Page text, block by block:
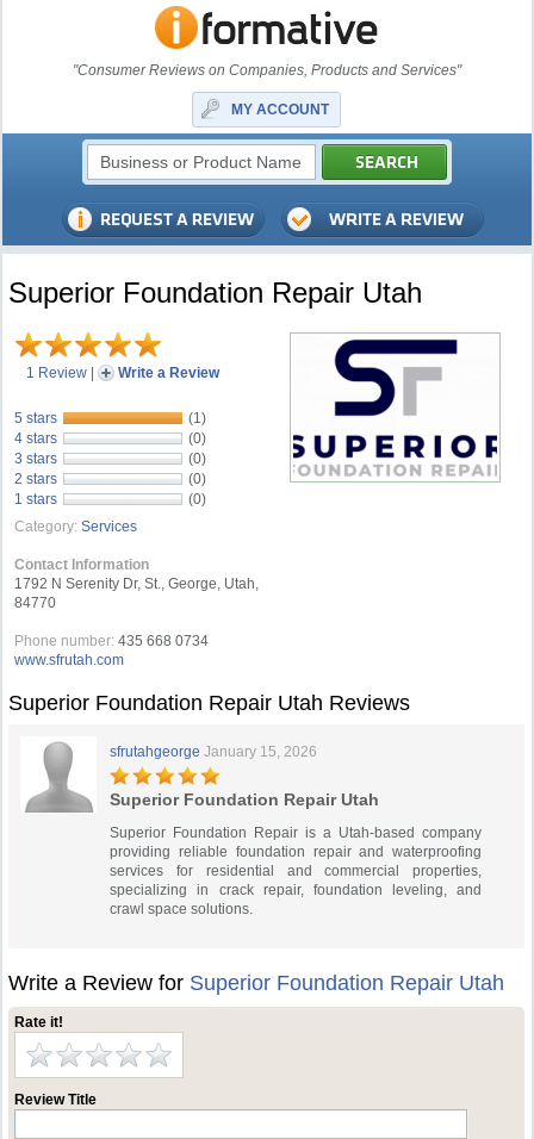
"Consumer Reviews on Companies, Products and Services"
MY ACCOUNT
Superior Foundation Repair Utah
1 Review | Write a Review
5 stars
(1)
4 stars
(0)
3 stars
(0)
2 stars
(0)
1 stars
(0)
Category: Services
Contact Information
1792 N Serenity Dr, St., George, Utah,
84770
Phone number: 435 668 0734
www.sfrutah.com
Superior Foundation Repair Utah Reviews
sfrutahgeorge January 15, 2026
Superior Foundation Repair Utah
Superior Foundation Repair is a Utah-based company
providing reliable foundation repair and waterproofing
services for residential and commercial properties,
specializing in crack repair, foundation leveling, and
crawl space solutions.
Write a Review for Superior Foundation Repair Utah
Rate it!
Review Title